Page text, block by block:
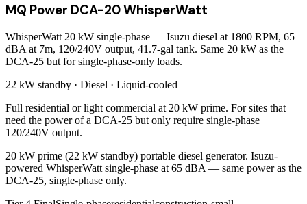
MQ Power DCA-20 WhisperWatt
WhisperWatt 20 kW single-phase — Isuzu diesel at 1800 RPM, 65
dBA at 7m, 120/240V output, 41.7-gal tank. Same 20 kW as the
DCA-25 but for single-phase-only loads.
22 kW standby · Diesel · Liquid-cooled
Full residential or light commercial at 20 kW prime. For sites that
need the power of a DCA-25 but only require single-phase
120/240V output.
20 kW prime (22 kW standby) portable diesel generator. Isuzu-
powered WhisperWatt single-phase at 65 dBA — same power as the
DCA-25, single-phase only.